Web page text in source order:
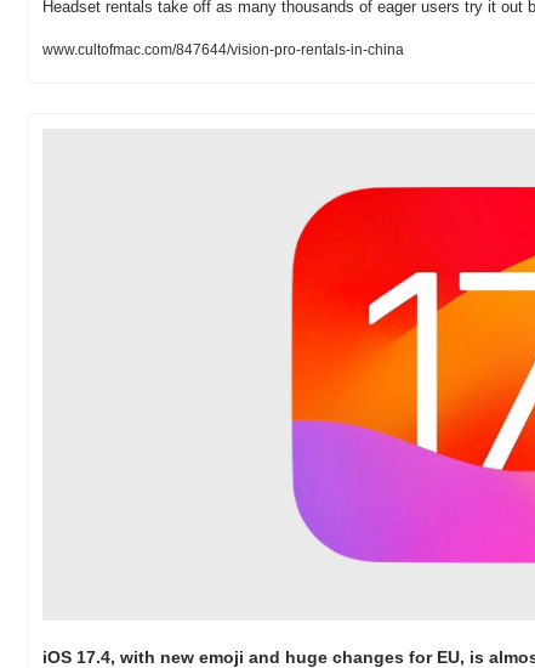
Headset rentals take off as many thousands of eager users try it out
www.cultofmac.com/847644/vision-pro-rentals-in-china
iOS 17.4, with new emoji and huge changes for EU, is